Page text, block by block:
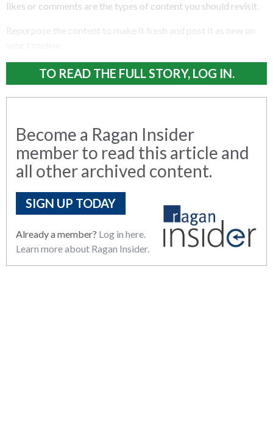
likes or comments are the types of content you should revisit.
Repurpose the content to make it fresh and post it as new on
TO READ THE FULL STORY, LOG IN.
Become a Ragan Insider
member to read this article and
all other archived content.
SIGN UP TODAY
Already a member? Log in here.
Learn more about Ragan Insider.